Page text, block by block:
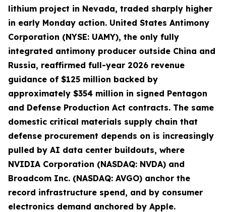
lithium project in Nevada, traded sharply higher
in early Monday action. United States Antimony
Corporation (NYSE: UAMY), the only fully
integrated antimony producer outside China and
Russia, reaffirmed full-year 2026 revenue
guidance of $125 million backed by
approximately $354 million in signed Pentagon
and Defense Production Act contracts. The same
domestic critical materials supply chain that
defense procurement depends on is increasingly
pulled by AI data center buildouts, where
NVIDIA Corporation (NASDAQ: NVDA) and
Broadcom Inc. (NASDAQ: AVGO) anchor the
record infrastructure spend, and by consumer
electronics demand anchored by Apple.